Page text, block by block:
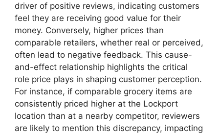
driver of positive reviews, indicating customers
feel they are receiving good value for their
money. Conversely, higher prices than
comparable retailers, whether real or perceived,
often lead to negative feedback. This cause-
and-effect relationship highlights the critical
role price plays in shaping customer perception.
For instance, if comparable grocery items are
consistently priced higher at the Lockport
location than at a nearby competitor, reviewers
are likely to mention this discrepancy, impacting